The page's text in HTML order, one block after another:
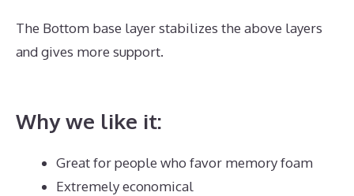
The Bottom base layer stabilizes the above layers
and gives more support.
Why we like it:
Great for people who favor memory foam
Extremely economical